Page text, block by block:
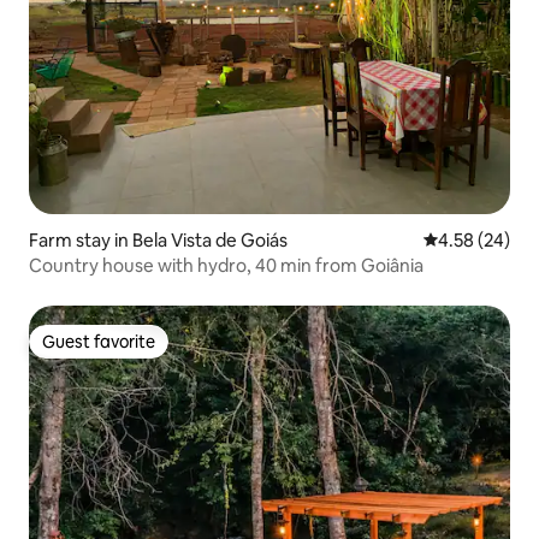
Farm stay in Bela Vista de Goiás 4.58 out of 5
4.58 (24)
Country house with hydro, 40 min from Goiânia
Guest favorite
Guest favorite